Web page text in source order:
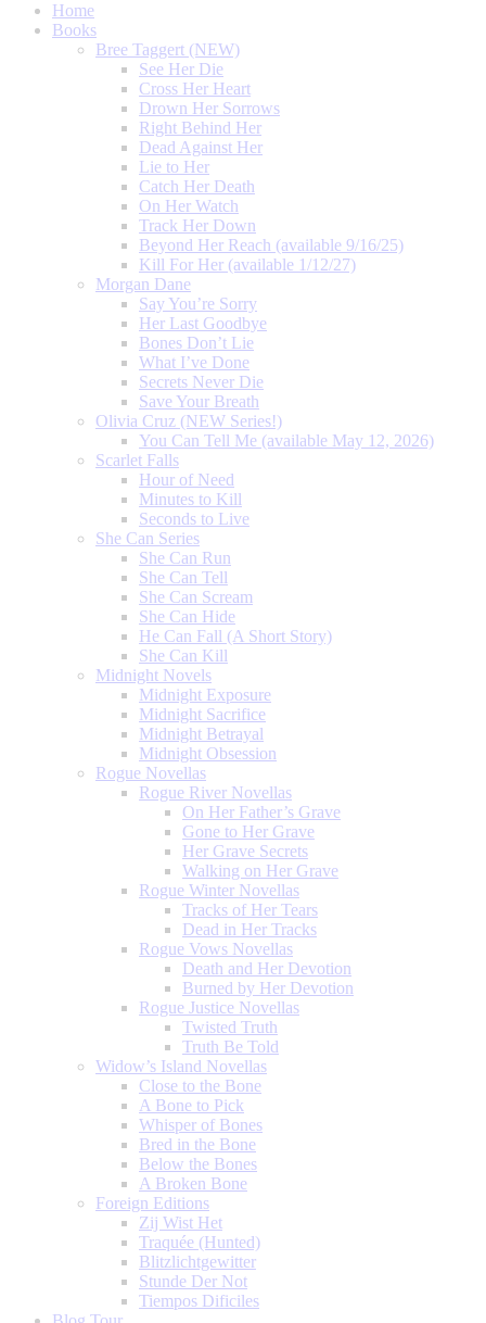
Home
Books
Bree Taggert (NEW)
See Her Die
Cross Her Heart
Drown Her Sorrows
Right Behind Her
Dead Against Her
Lie to Her
Catch Her Death
On Her Watch
Track Her Down
Beyond Her Reach (available 9/16/25)
Kill For Her (available 1/12/27)
Morgan Dane
Say You’re Sorry
Her Last Goodbye
Bones Don’t Lie
What I’ve Done
Secrets Never Die
Save Your Breath
Olivia Cruz (NEW Series!)
You Can Tell Me (available May 12, 2026)
Scarlet Falls
Hour of Need
Minutes to Kill
Seconds to Live
She Can Series
She Can Run
She Can Tell
She Can Scream
She Can Hide
He Can Fall (A Short Story)
She Can Kill
Midnight Novels
Midnight Exposure
Midnight Sacrifice
Midnight Betrayal
Midnight Obsession
Rogue Novellas
Rogue River Novellas
On Her Father’s Grave
Gone to Her Grave
Her Grave Secrets
Walking on Her Grave
Rogue Winter Novellas
Tracks of Her Tears
Dead in Her Tracks
Rogue Vows Novellas
Death and Her Devotion
Burned by Her Devotion
Rogue Justice Novellas
Twisted Truth
Truth Be Told
Widow’s Island Novellas
Close to the Bone
A Bone to Pick
Whisper of Bones
Bred in the Bone
Below the Bones
A Broken Bone
Foreign Editions
Zij Wist Het
Traquée (Hunted)
Blitzlichtgewitter
Stunde Der Not
Tiempos Dificiles